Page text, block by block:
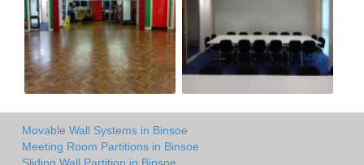
Movable Wall Systems in Binsoe
Meeting Room Partitions in Binsoe